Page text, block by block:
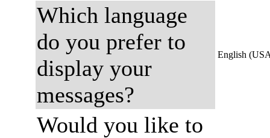
Which language
do you prefer to
display your
messages?
English
Would you like to